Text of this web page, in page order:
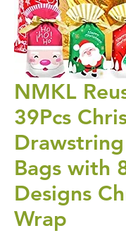
NMKL
39Pcs
Bags with
Designs
Wrap